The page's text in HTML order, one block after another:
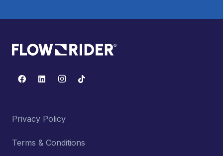
Privacy Policy
Terms & Conditions